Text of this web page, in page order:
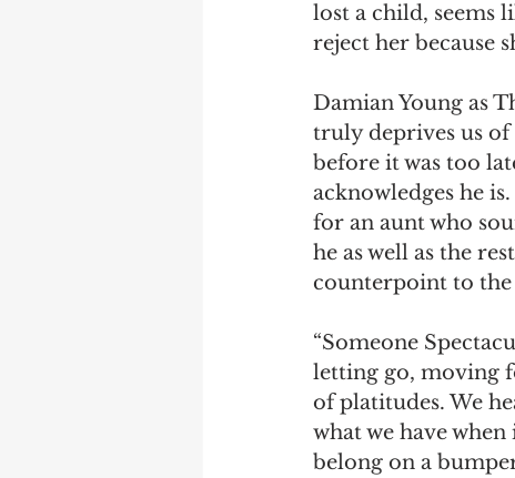
lost a child, seems
reject her because
Damian Young as
truly deprives us of
before it was too
acknowledges he
for an aunt who
he as well as the
counterpoint to the
“Someone
letting go, moving
of platitudes. We
what we have
belong on a